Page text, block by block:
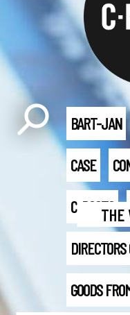
THE
BART-JAN
CASE
C-ROOTS
GOODS